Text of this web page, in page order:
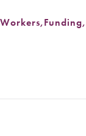
,Funding,